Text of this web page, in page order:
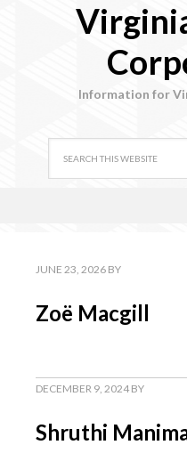
Information for
JUNE 23, 2026 BY
Zoë Macgill
DECEMBER 9, 2024 BY
Shruthi